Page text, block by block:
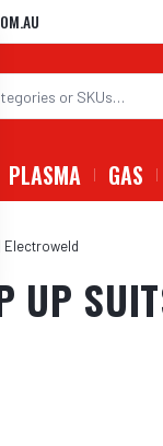
PLASMA GAS
Electroweld
UP